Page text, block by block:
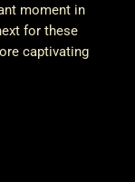
moment in
for these
captivating